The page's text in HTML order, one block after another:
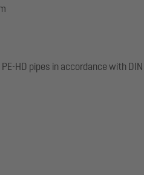
HD pipes in accordance with